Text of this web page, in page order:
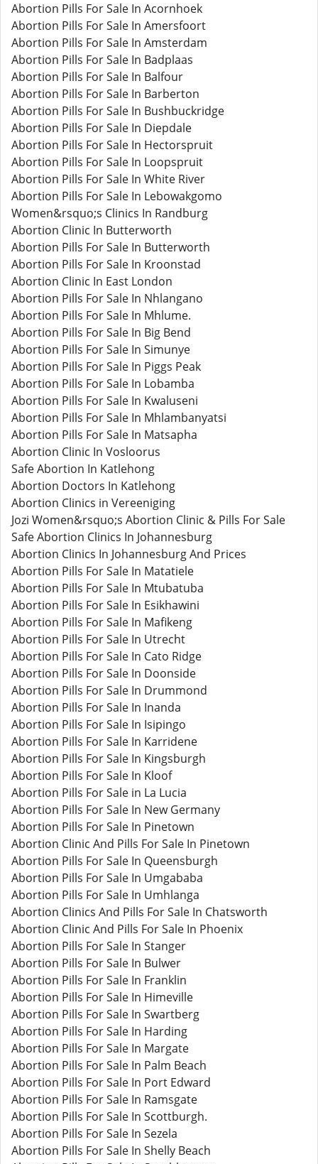
Abortion Pills For Sale In Acornhoek
Abortion Pills For Sale In Amersfoort
Abortion Pills For Sale In Amsterdam
Abortion Pills For Sale In Badplaas
Abortion Pills For Sale In Balfour
Abortion Pills For Sale In Barberton
Abortion Pills For Sale In Bushbuckridge
Abortion Pills For Sale In Diepdale
Abortion Pills For Sale In Hectorspruit
Abortion Pills For Sale In Loopspruit
Abortion Pills For Sale In White River
Abortion Pills For Sale In Lebowakgomo
Women&rsquo;s Clinics In Randburg
Abortion Clinic In Butterworth
Abortion Pills For Sale In Butterworth
Abortion Pills For Sale In Kroonstad
Abortion Clinic In East London
Abortion Pills For Sale In Nhlangano
Abortion Pills For Sale In Mhlume.
Abortion Pills For Sale In Big Bend
Abortion Pills For Sale In Simunye
Abortion Pills For Sale In Piggs Peak
Abortion Pills For Sale In Lobamba
Abortion Pills For Sale In Kwaluseni
Abortion Pills For Sale In Mhlambanyatsi
Abortion Pills For Sale In Matsapha
Abortion Clinic In Vosloorus
Safe Abortion In Katlehong
Abortion Doctors In Katlehong
Abortion Clinics in Vereeniging
Jozi Women&rsquo;s Abortion Clinic & Pills For Sale
Safe Abortion Clinics In Johannesburg
Abortion Clinics In Johannesburg And Prices
Abortion Pills For Sale In Matatiele
Abortion Pills For Sale In Mtubatuba
Abortion Pills For Sale In Esikhawini
Abortion Pills For Sale In Mafikeng
Abortion Pills For Sale In Utrecht
Abortion Pills For Sale In Cato Ridge
Abortion Pills For Sale In Doonside
Abortion Pills For Sale In Drummond
Abortion Pills For Sale In Inanda
Abortion Pills For Sale In Isipingo
Abortion Pills For Sale In Karridene
Abortion Pills For Sale In Kingsburgh
Abortion Pills For Sale In Kloof
Abortion Pills For Sale in La Lucia
Abortion Pills For Sale In New Germany
Abortion Pills For Sale In Pinetown
Abortion Clinic And Pills For Sale In Pinetown
Abortion Pills For Sale In Queensburgh
Abortion Pills For Sale In Umgababa
Abortion Pills For Sale In Umhlanga
Abortion Clinics And Pills For Sale In Chatsworth
Abortion Clinic And Pills For Sale In Phoenix
Abortion Pills For Sale In Stanger
Abortion Pills For Sale In Bulwer
Abortion Pills For Sale In Franklin
Abortion Pills For Sale In Himeville
Abortion Pills For Sale In Swartberg
Abortion Pills For Sale In Harding
Abortion Pills For Sale In Margate
Abortion Pills For Sale In Palm Beach
Abortion Pills For Sale In Port Edward
Abortion Pills For Sale In Ramsgate
Abortion Pills For Sale In Scottburgh.
Abortion Pills For Sale In Sezela
Abortion Pills For Sale In Shelly Beach